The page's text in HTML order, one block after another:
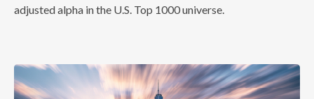
adjusted alpha in the U.S. Top 1000 universe.